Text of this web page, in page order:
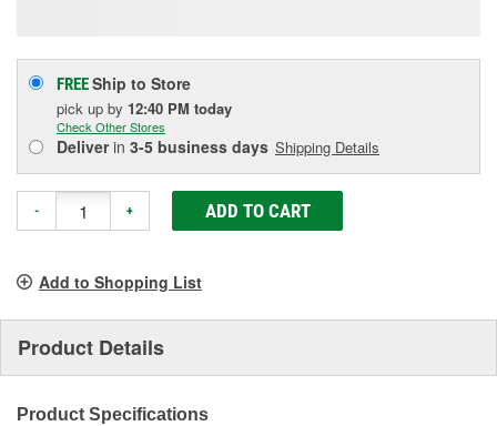
FREEShip to Store
pick up by 12:40 PM today
Check Other Stores
Deliverin 3-5 business days Shipping Details
- + ADD TO CART
Add to Shopping List
Product Details
Product Specifications